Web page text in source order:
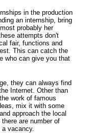
in the production
an internship, bring
probably her
attempts don't
fair, functions and
This can catch the
who can give you that
they can always find
Internet. Other than
work of famous
mix it with some
approach the local
are number of
a vacancy.